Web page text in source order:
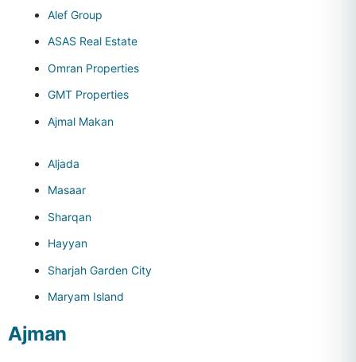
Alef Group
ASAS Real Estate
Omran Properties
GMT Properties
Ajmal Makan
Aljada
Masaar
Sharqan
Hayyan
Sharjah Garden City
Maryam Island
Ajman